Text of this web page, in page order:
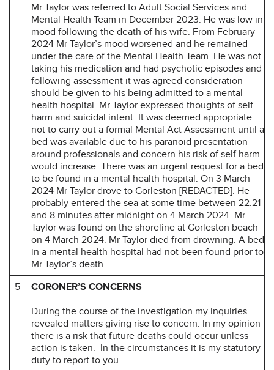
Mr Taylor was referred to Adult Social Services and
Mental Health Team in December 2023. He was low in
mood following the death of his wife. From February
2024 Mr Taylor’s mood worsened and he remained
under the care of the Mental Health Team. He was not
taking his medication and had psychotic episodes and
following assessment it was agreed consideration
should be given to his being admitted to a mental
health hospital. Mr Taylor expressed thoughts of self
harm and suicidal intent. It was deemed appropriate
not to carry out a formal Mental Act Assessment until a
bed was available due to his paranoid presentation
around professionals and concern his risk of self harm
would increase. There was an urgent request for a bed
to be found in a mental health hospital. On 3 March
2024 Mr Taylor drove to Gorleston [REDACTED]. He
probably entered the sea at some time between 22.21
and 8 minutes after midnight on 4 March 2024. Mr
Taylor was found on the shoreline at Gorleston beach
on 4 March 2024. Mr Taylor died from drowning. A bed
in a mental health hospital had not been found prior to
Mr Taylor’s death.
5
CORONER’S CONCERNS
During the course of the investigation my inquiries
revealed matters giving rise to concern. In my opinion
there is a risk that future deaths could occur unless
action is taken. In the circumstances it is my statutory
duty to report to you.